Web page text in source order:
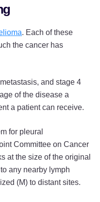
. Each of these
the cancer has
and stage 4
of the disease a
a patient can receive.
for pleural
Committee on Cancer
at the size of the original
any nearby lymph
(M) to distant sites.